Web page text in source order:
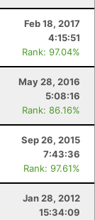
Feb 18, 2017
4:15:51
Rank: 97.04%
May 28, 2016
5:08:16
Rank: 86.16%
Sep 26, 2015
7:43:36
Rank: 97.61%
Jan 28, 2012
15:34:09